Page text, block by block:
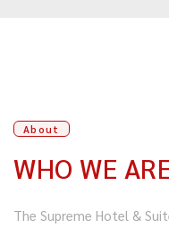
About
WHO WE
The Supreme Hotel &